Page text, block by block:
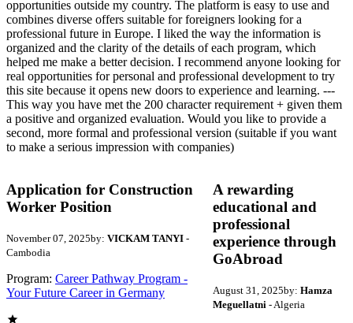
opportunities outside my country. The platform is easy to use and
combines diverse offers suitable for foreigners looking for a
professional future in Europe. I liked the way the information is
organized and the clarity of the details of each program, which
helped me make a better decision. I recommend anyone looking for
real opportunities for personal and professional development to try
this site because it opens new doors to experience and learning. ---
This way you have met the 200 character requirement + given them
a positive and organized evaluation. Would you like to provide a
second, more formal and professional version (suitable if you want
to make a serious impression with companies)
Application for Construction
Worker Position
November 07, 2025by: VICKAM TANYI -
Cambodia
Program: Career Pathway Program -
Your Future Career in Germany
A rewarding
educational and
professional
experience through
GoAbroad
August 31, 2025by: Hamza
Meguellatni- Algeria